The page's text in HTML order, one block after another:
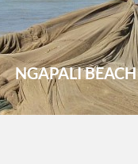
NGAPALI BEACH